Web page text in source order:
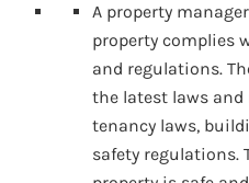
A property
property complies
and regulations.
the latest laws
tenancy laws,
safety regulations.